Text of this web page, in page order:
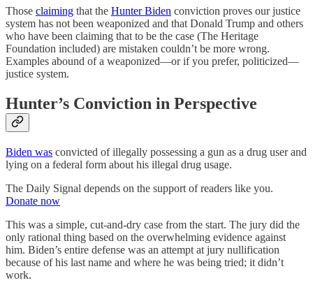
Those claiming that the Hunter Biden conviction proves our justice
system has not been weaponized and that Donald Trump and others
who have been claiming that to be the case (The Heritage
Foundation included) are mistaken couldn’t be more wrong.
Examples abound of a weaponized—or if you prefer, politicized—
justice system.
Hunter’s Conviction in Perspective
Biden was convicted of illegally possessing a gun as a drug user and
lying on a federal form about his illegal drug usage.
The Daily Signal depends on the support of readers like you.
Donate now
This was a simple, cut-and-dry case from the start. The jury did the
only rational thing based on the overwhelming evidence against
him. Biden’s entire defense was an attempt at jury nullification
because of his last name and where he was being tried; it didn’t
work.